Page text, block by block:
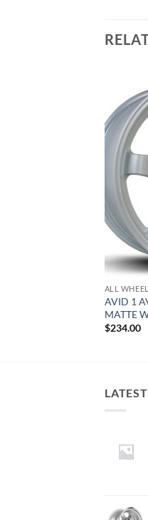
ALL
AVID 1
MATTE
$234.00
LATEST